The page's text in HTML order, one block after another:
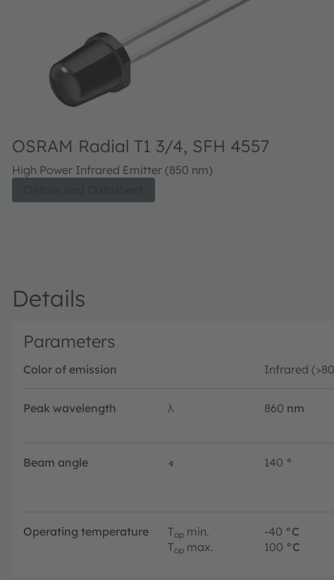
OSRAM Radial T1 3/4, SFH 4557
High Power Infrared Emitter (850 nm)
Details
Parameters
Color of emission Infrared
Peak wavelength λ 860 nm
Beam angle ∢ 140 °
Operating temperature Top min. -40 °C
Top max. 100 °C